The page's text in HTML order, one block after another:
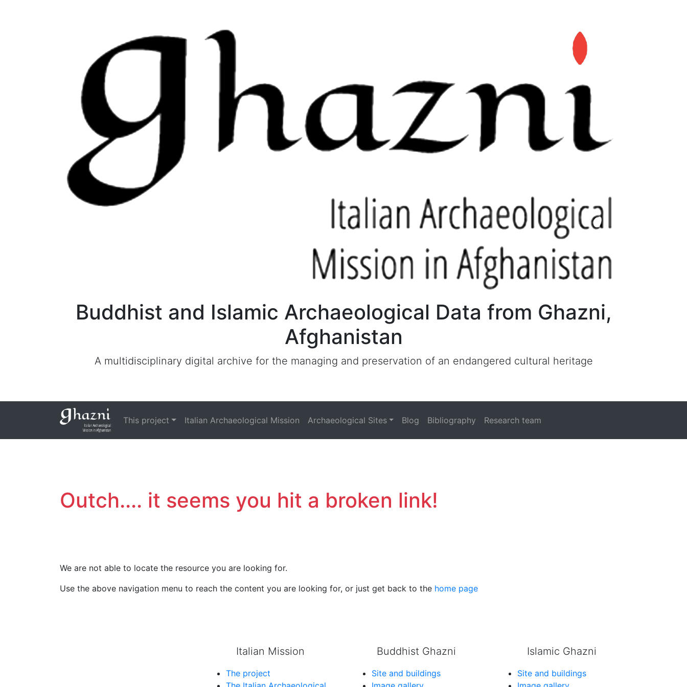
Buddhist and Islamic Archaeological Data from Ghazni,
Afghanistan
A multidisciplinary digital archive for the managing and preservation of an endangered cultural heritage
This project Italian Archaeological Mission Archaeological Sites Blog Bibliography Research team
Outch.... it seems you hit a broken link!
We are not able to locate the resource you are looking for.
Use the above navigation menu to reach the content you are looking for, or just get back to the home page
Italian Mission
The project
Buddhist Ghazni
Site and buildings
Islamic Ghazni
Site and buildings